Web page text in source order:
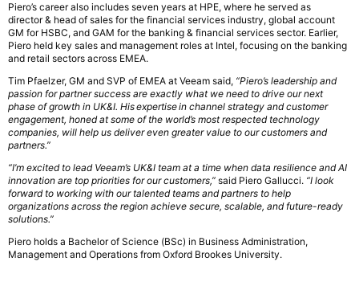
Piero’s career also includes seven years at HPE, where he served as
director & head of sales for the financial services industry, global account
GM for HSBC, and GAM for the banking & financial services sector. Earlier,
Piero held key sales and management roles at Intel, focusing on the banking
and retail sectors across EMEA.
Tim Pfaelzer, GM and SVP of EMEA at Veeam said, “Piero’s leadership and
passion for partner success are exactly what we need to drive our next
phase of growth in UK&I. His expertise in channel strategy and customer
engagement, honed at some of the world’s most respected technology
companies, will help us deliver even greater value to our customers and
partners.”
“I’m excited to lead Veeam’s UK&I team at a time when data resilience and AI
innovation are top priorities for our customers,” said Piero Gallucci. “I look
forward to working with our talented teams and partners to help
organizations across the region achieve secure, scalable, and future-ready
solutions.”
Piero holds a Bachelor of Science (BSc) in Business Administration,
Management and Operations from Oxford Brookes University.